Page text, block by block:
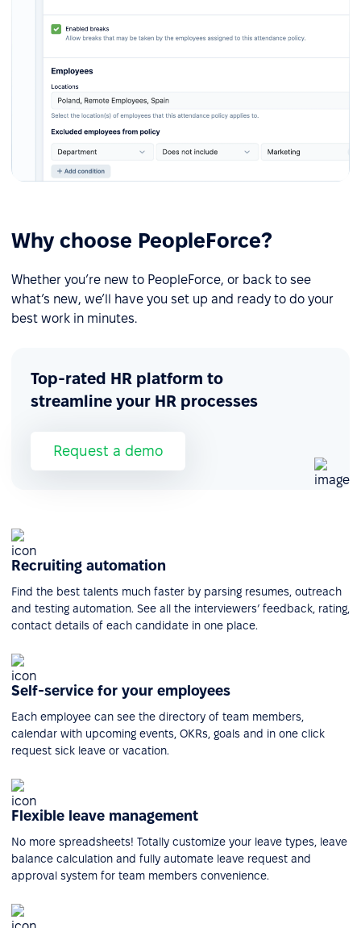
Why choose PeopleForce?
Whether you’re new to PeopleForce, or back to see
what’s new, we’ll have you set up and ready to do your
best work in minutes.
Top-rated HR platform to
streamline your HR processes
Request a demo
Recruiting automation
Find the best talents much faster by parsing resumes, outreach
and testing automation. See all the interviewers’ feedback, rating,
contact details of each candidate in one place.
Self-service for your employees
Each employee can see the directory of team members,
calendar with upcoming events, OKRs, goals and in one click
request sick leave or vacation.
Flexible leave management
No more spreadsheets! Totally customize your leave types, leave
balance calculation and fully automate leave request and
approval system for team members convenience.